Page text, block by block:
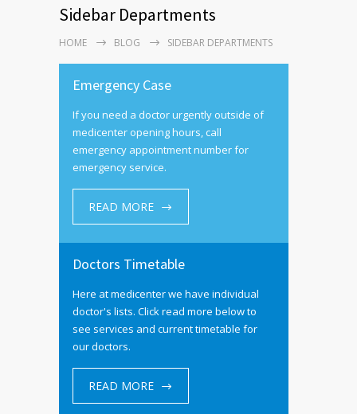
Sidebar Departments
HOME BLOG SIDEBAR DEPARTMENTS
Emergency Case
If you need a doctor urgently outside of
medicenter opening hours, call
emergency appointment number for
emergency service.
READ MORE
Doctors Timetable
Here at medicenter we have individual
doctor's lists. Click read more below to
see services and current timetable for
our doctors.
READ MORE